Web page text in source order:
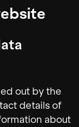
out by the
details of
about